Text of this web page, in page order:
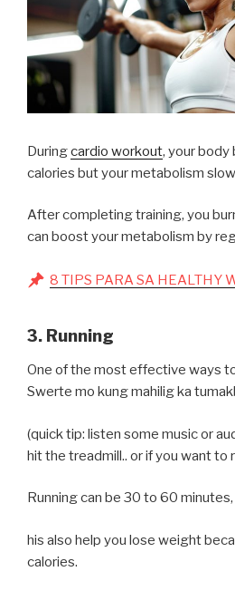
Duringcardio workout, your body
calories but your metabolism
After completing training, you
can boost your metabolism by
8 TIPS PARA SA HEALTHY
3. Running
One of the most effective ways
Swerte mo kung mahilig ka
(quick tip: listen some music or
hit the treadmill.. or if you want to
Running can be 30 to 60
his also help you lose weight
calories.